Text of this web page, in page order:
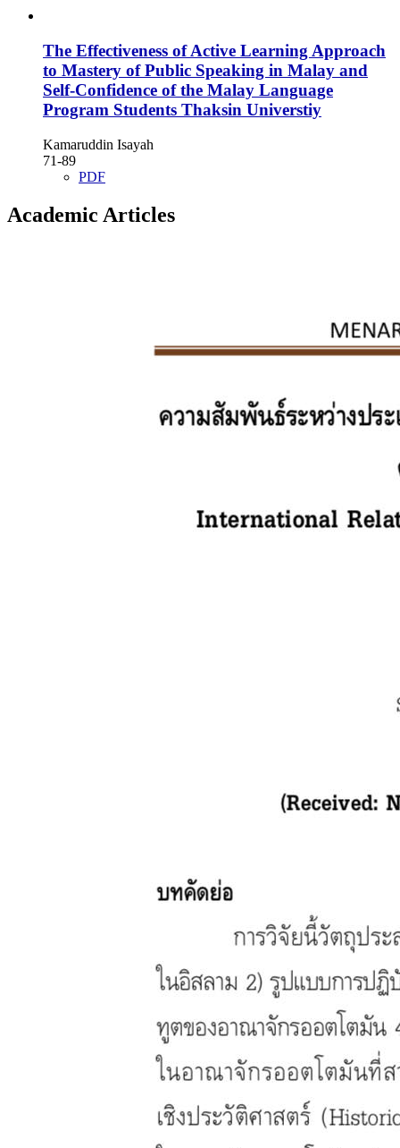
The Effectiveness of Active Learning Approach
to Mastery of Public Speaking in Malay and
Self-Confidence of the Malay Language
Program Students Thaksin Universtiy
Kamaruddin Isayah
71-89
PDF
Academic Articles